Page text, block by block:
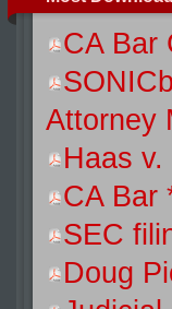
CA Bar
Attorney
Haas
CA Bar
SEC
Doug